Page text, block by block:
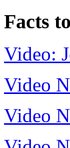
Facts
Video:
Video
Video